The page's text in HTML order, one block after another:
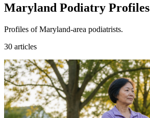
Maryland Podiatry Profiles
Profiles of Maryland-area podiatrists.
30 articles